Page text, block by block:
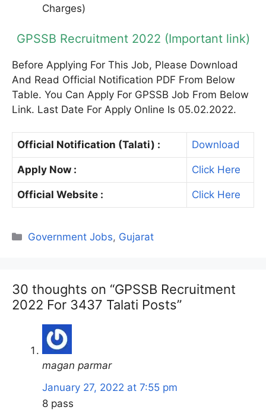
Charges)
GPSSB Recruitment 2022 (Important link)
Before Applying For This Job, Please Download
And Read Official Notification PDF From Below
Table. You Can Apply For GPSSB Job From Below
Link. Last Date For Apply Online Is 05.02.2022.
Official Notification (Talati) : Download
Apply Now : Click Here
Official Website : Click Here
Categories
Government Jobs, Gujarat
30 thoughts on “GPSSB Recruitment
2022 For 3437 Talati Posts”
magan parmar
January 27, 2022 at 7:55 pm
8 pass